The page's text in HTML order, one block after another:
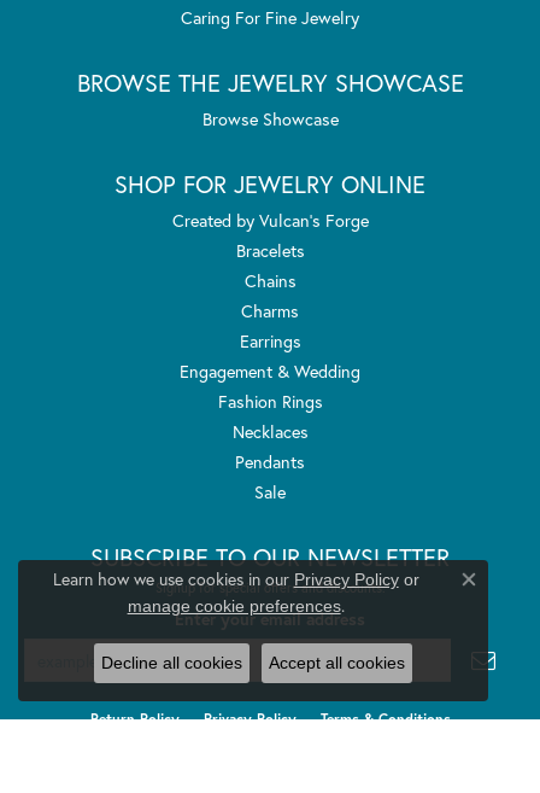
Caring For Fine Jewelry
BROWSE THE JEWELRY SHOWCASE
Browse Showcase
SHOP FOR JEWELRY ONLINE
Created by Vulcan's Forge
Bracelets
Chains
Charms
Earrings
Engagement & Wedding
Fashion Rings
Necklaces
Pendants
Sale
SUBSCRIBE TO OUR NEWSLETTER
Signup for special offers and discounts.
Enter your email address
Return Policy Privacy Policy Terms & Conditions
Learn how we use cookies in our Privacy Policyor
manage cookie preferences.
Close
Decline all cookies Accept all cookies